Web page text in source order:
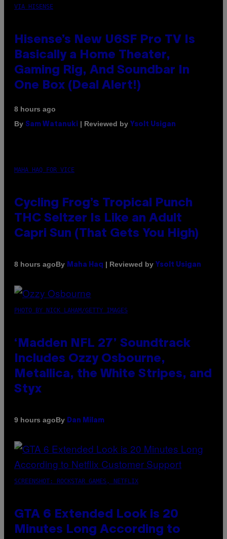
VIA HISENSE
Hisense’s New U6SF Pro TV Is
Basically a Home Theater,
Gaming Rig, And Soundbar In
One Box (Deal Alert!)
8 hours ago
By Sam Watanuki | Reviewed by Ysolt Usigan
MAHA HAQ FOR VICE
Cycling Frog’s Tropical Punch
THC Seltzer Is Like an Adult
Capri Sun (That Gets You High)
8 hours agoBy Maha Haq | Reviewed by Ysolt Usigan
PHOTO BY NICK LAHAM/GETTY IMAGES
‘Madden NFL 27’ Soundtrack
Includes Ozzy Osbourne,
Metallica, the White Stripes, and
Styx
9 hours agoBy Dan Milam
SCREENSHOT: ROCKSTAR GAMES, NETFLIX
GTA 6 Extended Look is 20
Minutes Long According to